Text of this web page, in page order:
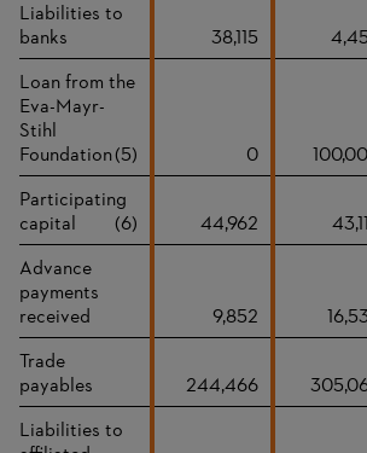
Liabilities to
banks
38,115
Loan from the
Eva-Mayr-
Stihl
Foundation(5) 0
Participating
capital
(6) 44,962
Advance
payments
received
9,852
Trade
payables
244,466
Liabilities to